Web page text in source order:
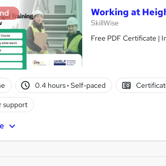
Working at
SkillWise
Free PDF Certificate |
0.4 hours· Self-paced
support